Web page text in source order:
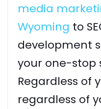
media
Wyoming to
development
your one-stop
Regardless of
regardless of